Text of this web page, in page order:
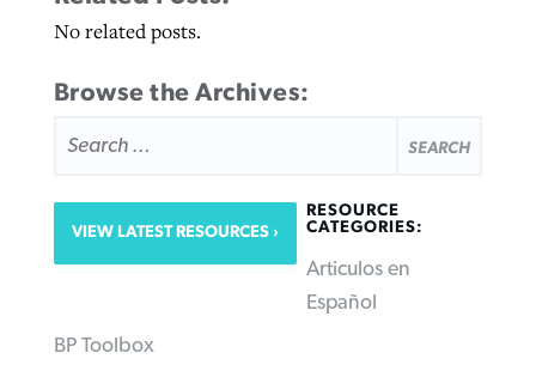
No related posts.
Browse the Archives:
FOR:
VIEW LATEST RESOURCES
RESOURCE
CATEGORIES:
Articulos en
Español
BP Toolbox